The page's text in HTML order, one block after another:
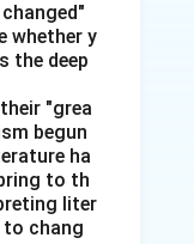
whether y
the deep
"grea
begun
ha
to th
liter
to chang